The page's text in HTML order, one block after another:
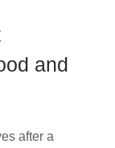
and
after a